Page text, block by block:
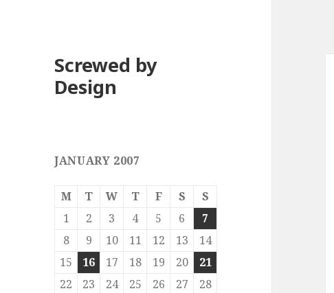
Screwed by
Design
JANUARY 2007
M T W T F S
S
1
2 3 4 5 6
7
8
9 10 11 12 13
14
15
16 17 18 19 20
21
22
23 24 25 26 27
28